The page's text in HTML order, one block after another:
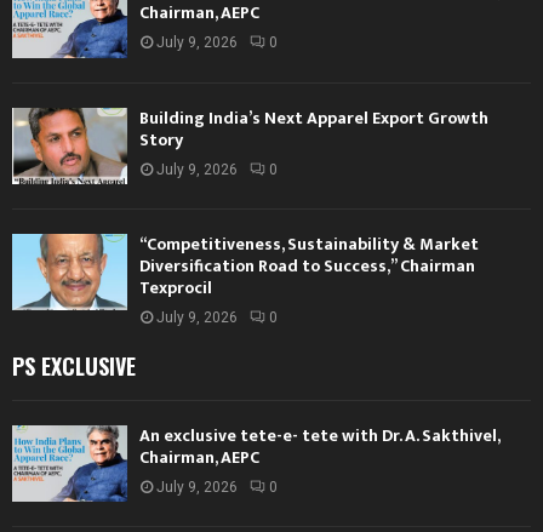
Chairman, AEPC
July 9, 2026 0
Building India’s Next Apparel Export Growth
Story
July 9, 2026 0
“Competitiveness, Sustainability & Market
Diversification Road to Success,” Chairman
Texprocil
July 9, 2026 0
PS EXCLUSIVE
An exclusive tete-e- tete with Dr. A. Sakthivel,
Chairman, AEPC
July 9, 2026 0